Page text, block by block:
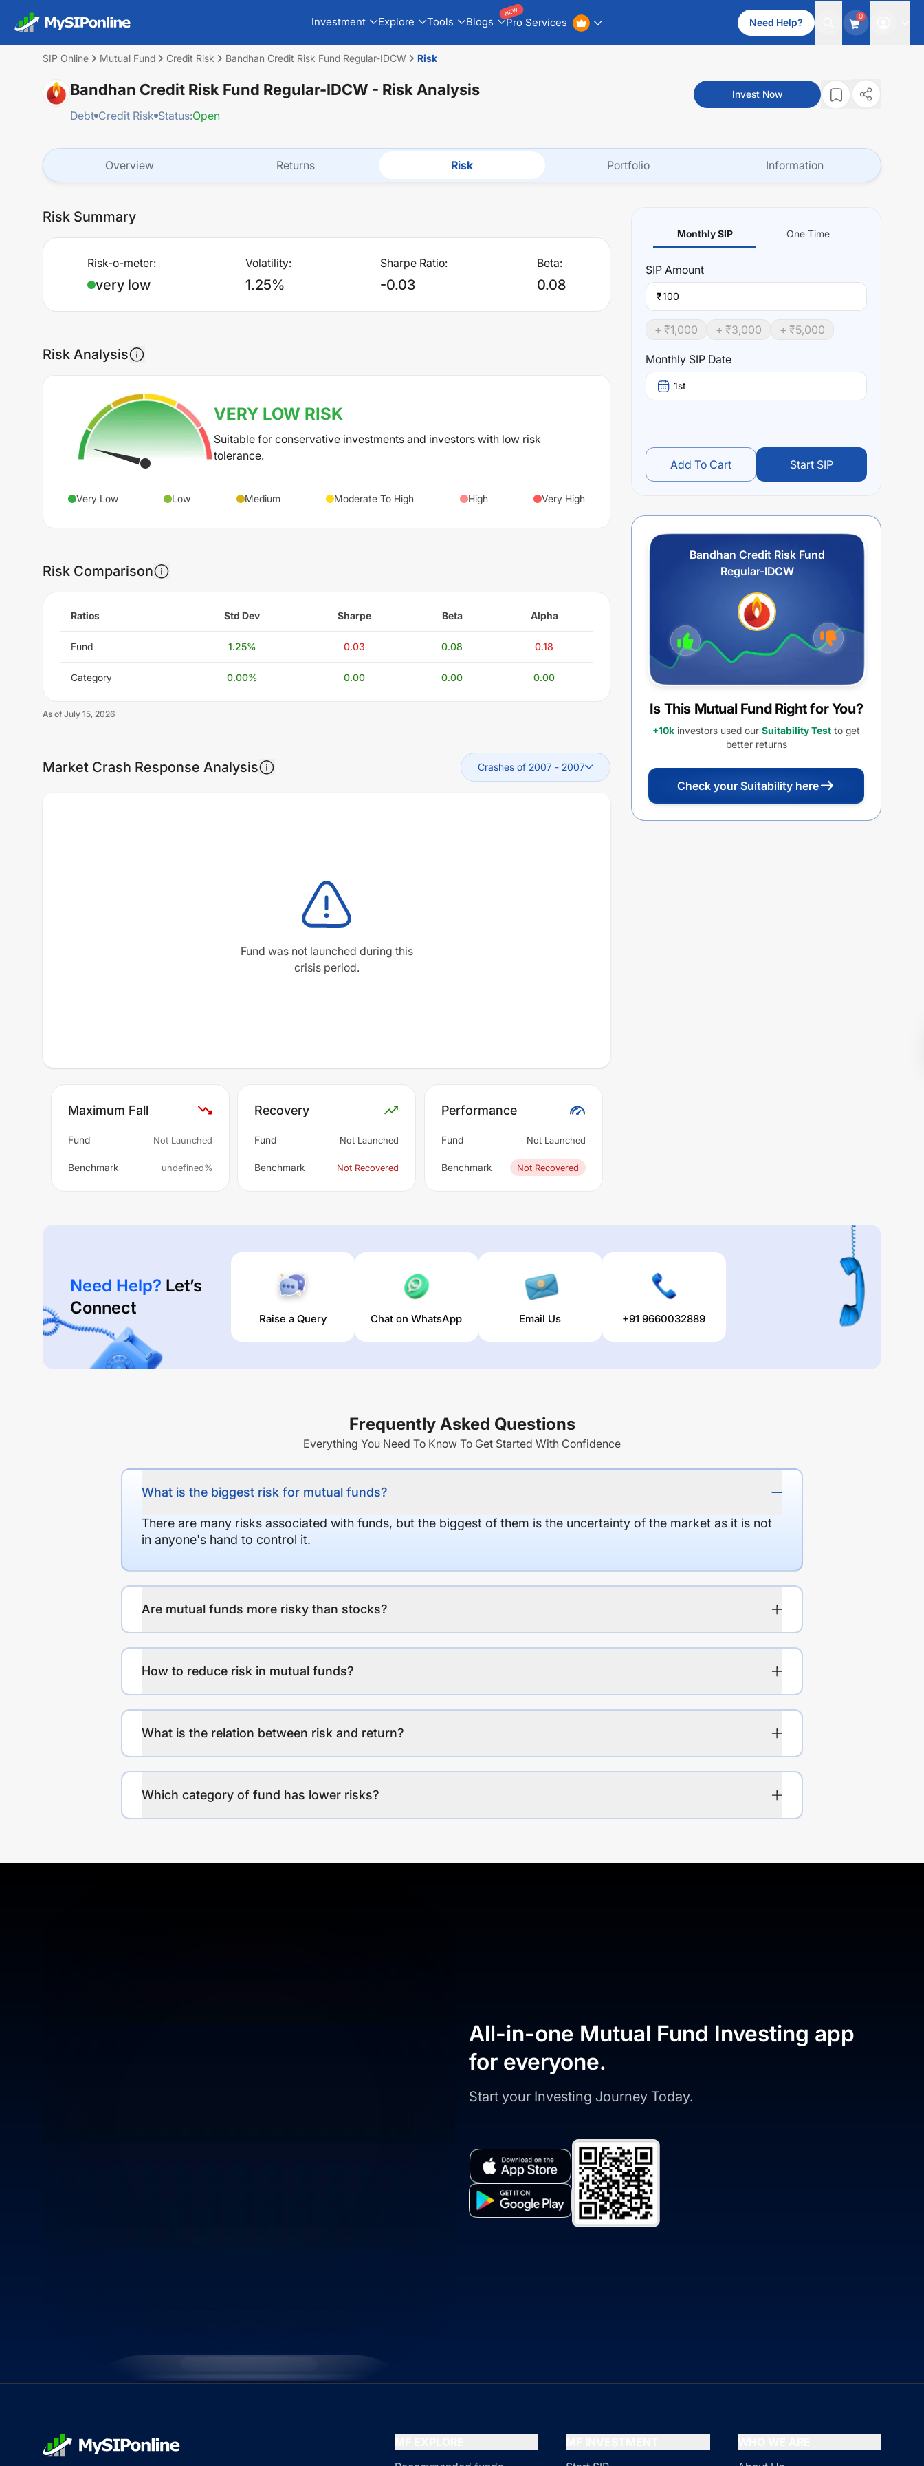
Investment Explore Tools Blogs Pro Services
NEW
Need Help?
0
SIP Online Mutual Fund Credit Risk Bandhan Credit Risk Fund Regular-IDCW Risk
Bandhan Credit Risk Fund Regular-IDCW - Risk Analysis
Debt Credit Risk Status:Open
Invest Now
Overview Returns Risk Portfolio Information
Risk Summary
Risk-o-meter:
very low
Volatility:
1.25%
Sharpe Ratio:
-0.03
Beta:
0.08
Risk Analysis
VERY LOW RISK
Suitable for conservative investments and investors with low risk
tolerance.
Very Low Low Medium Moderate To High High Very High
Risk Comparison
Ratios Std Dev Sharpe Beta Alpha
Fund 1.25% 0.03 0.08 0.18
Category 0.00% 0.00 0.00 0.00
As of July 15, 2026
Market Crash Response Analysis Crashes of 2007 - 2007
Fund was not launched during this
crisis period.
Maximum Fall
Fund Not Launched
Benchmark undefined%
Recovery
Fund Not Launched
Benchmark Not Recovered
Performance
Fund Not Launched
Benchmark Not Recovered
Monthly SIP One Time
SIP Amount
₹
+ ₹1,000 + ₹3,000 + ₹5,000
Monthly SIP Date
1st
Add To Cart Start SIP
Bandhan Credit Risk Fund
Regular-IDCW
Is This Mutual Fund Right for You?
+10k investors used our Suitability Test to get
better returns
Check your Suitability here
Need Help? Let’s
Connect
Raise a Query Chat on WhatsApp Email Us +91 9660032889
Frequently Asked Questions
Everything You Need To Know To Get Started With Confidence
What is the biggest risk for mutual funds?
There are many risks associated with funds, but the biggest of them is the uncertainty of the market as it is not
in anyone's hand to control it.
Are mutual funds more risky than stocks?
How to reduce risk in mutual funds?
What is the relation between risk and return?
Which category of fund has lower risks?
All-in-one Mutual Fund Investing app
for everyone.
Start your Investing Journey Today.